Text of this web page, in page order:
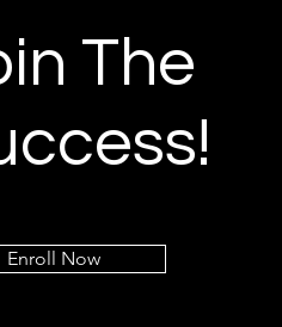
The
Enroll Now